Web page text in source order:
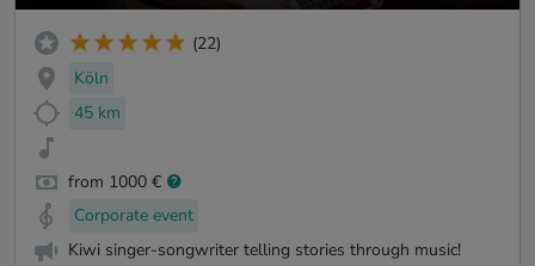
(22)
Köln
45 km
from 1000 €
Corporate event
Kiwi singer-songwriter telling stories through music!